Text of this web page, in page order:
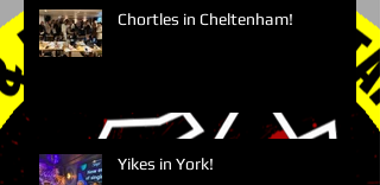
Chortles in Cheltenham!
Yikes in York!